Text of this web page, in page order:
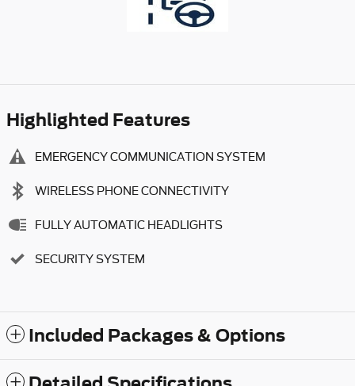
Highlighted Features
EMERGENCY COMMUNICATION SYSTEM
WIRELESS PHONE CONNECTIVITY
FULLY AUTOMATIC HEADLIGHTS
SECURITY SYSTEM
Included Packages & Options